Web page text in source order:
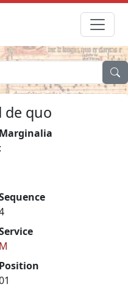
de quo
Marginalia
:
M
Position